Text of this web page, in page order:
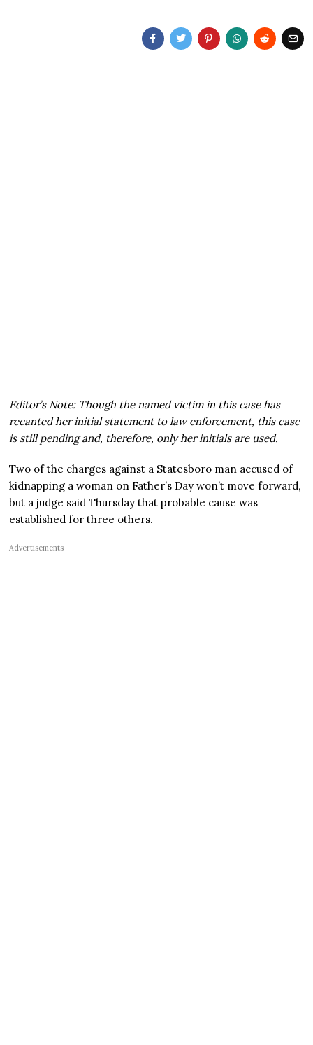
Editor’s Note: Though the named victim in this case has
recanted her initial statement to law enforcement, this case
is still pending and, therefore, only her initials are used.
Two of the charges against a Statesboro man accused of
kidnapping a woman on Father’s Day won’t move forward,
but a judge said Thursday that probable cause was
established for three others.
Advertisements